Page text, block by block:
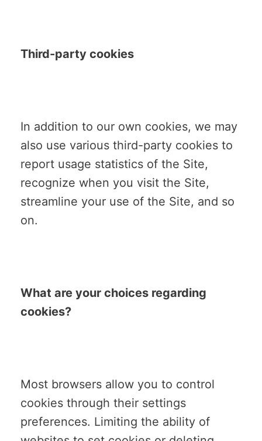
Third-party cookies
In addition to our own cookies, we may
also use various third-party cookies to
report usage statistics of the Site,
recognize when you visit the Site,
streamline your use of the Site, and so
on.
What are your choices regarding
cookies?
Most browsers allow you to control
cookies through their settings
preferences. Limiting the ability of